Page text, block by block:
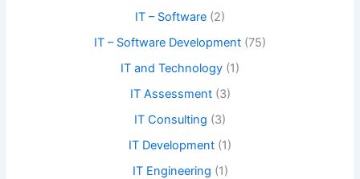
IT – Software (2)
IT – Software Development (75)
IT and Technology (1)
IT Assessment(3)
IT Consulting (3)
IT Development (1)
IT Engineering (1)